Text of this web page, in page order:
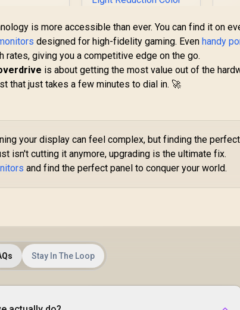
Rate / 1ms
Response
/ AMD
/
Speakers
Dell SE2426H 24"
FHD 144Hz Gaming
Tear-Free / 1ms
Response Time /
AMD FreeSync
Technology / TÜV
Rheinland 3-Star Eye
Angles / Ultra-Thin
Bezels Maximized
/
/
is more accessible than ever. You can find it on
designed for high-fidelity gaming. Evenhandy
giving you a competitive edge on the go.
is about getting the most value out of the
that just takes a few minutes to dial in. 🚀
your display can feel complex, but finding the perfect
isn't cutting it anymore, upgrading is the ultimate fix.
and find the perfect panel to conquer your world.
Stay In The Loop